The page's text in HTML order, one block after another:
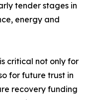
tender stages in
energy and
critical not only for
for future trust in
recovery funding